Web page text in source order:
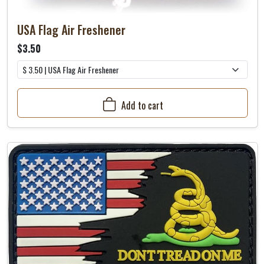
USA Flag Air Freshener
$3.50
Add to cart